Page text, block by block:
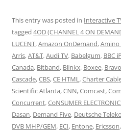
This entry was posted in Interactive
tagged 4OD (CHANNEL 4 ON
LUCENT,Amazon OnDemand,
Arris,AT&T,Audi TV, Babelgum, BBC
Canada, Bitband, Blinkx, Boxee, Bravo
Cascade,CBS,CE HTML,Charter
Scientific Atlanta,CNN,Comcast,
Concurrent,CoNSUMER
Dasan, Demand Five, Deutsche
DVB MHP/GEM, ECI, Entone, Ericsson,